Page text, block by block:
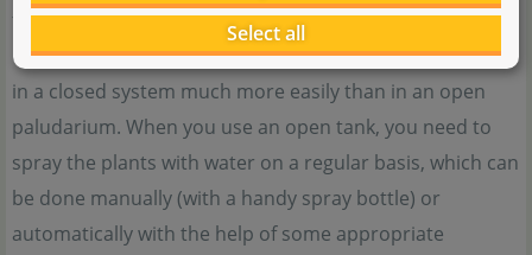
form at normal room humidity, they will most likely dry
up and die. The humidity can be kept at a sufficient level
in a closed system much more easily than in an open
paludarium. When you use an open tank, you need to
spray the plants with water on a regular basis, which can
be done manually (with a handy spray bottle) or
automatically with the help of some appropriate
Select all